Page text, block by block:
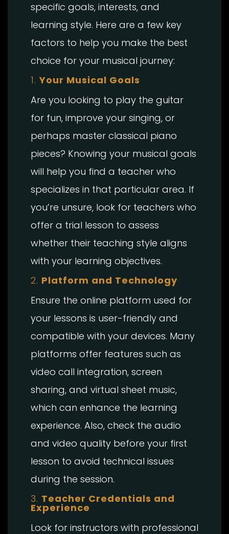
specific goals, interests, and
learning style. Here are a few key
factors to help you make the best
choice for your musical journey:
1. Your Musical Goals
Are you looking to play the guitar
for fun, improve your singing, or
perhaps master classical piano
pieces? Knowing your musical goals
will help you find a teacher who
specializes in that particular area. If
you’re unsure, look for teachers who
offer a trial lesson to assess
whether their teaching style aligns
with your learning objectives.
2. Platform and Technology
Ensure the online platform used for
your lessons is user-friendly and
compatible with your devices. Many
platforms offer features such as
video call integration, screen
sharing, and virtual sheet music,
which can enhance the learning
experience. Also, check the audio
and video quality before your first
lesson to avoid technical issues
during the session.
3. Teacher Credentials and
Experience
Look for instructors with professional